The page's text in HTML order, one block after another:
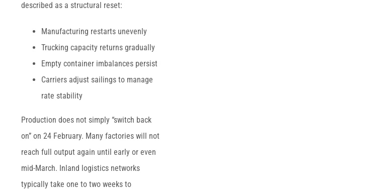
described as a structural reset:
Manufacturing restarts unevenly
Trucking capacity returns gradually
Empty container imbalances persist
Carriers adjust sailings to manage
rate stability
Production does not simply “switch back
on” on 24 February. Many factories will not
reach full output again until early or even
mid-March. Inland logistics networks
typically take one to two weeks to